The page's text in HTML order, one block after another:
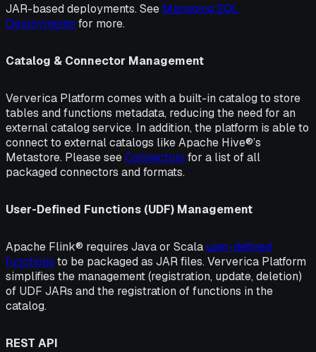
JAR-based deployments. See Managing SQL
Deployments for more.
Catalog & Connector Management
Ververica Platform comes with a built-in catalog to store
tables and functions metadata, reducing the need for an
external catalog service. In addition, the platform is able to
connect to external catalogs like Apache Hive®’s
Metastore. Please seeConnectors for a list of all
packaged connectors and formats.
User-Defined Functions (UDF) Management
Apache Flink® requires Java or Scala user-defined
functions to be packaged as JAR files. Ververica Platform
simplifies the management (registration, update, deletion)
of UDF JARs and the registration of functions in the
catalog.
REST API